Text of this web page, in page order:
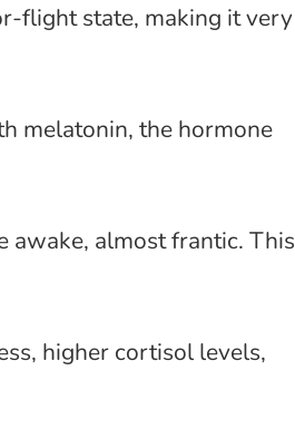
flight state, making it very
melatonin, the hormone
awake, almost frantic. This
higher cortisol levels,